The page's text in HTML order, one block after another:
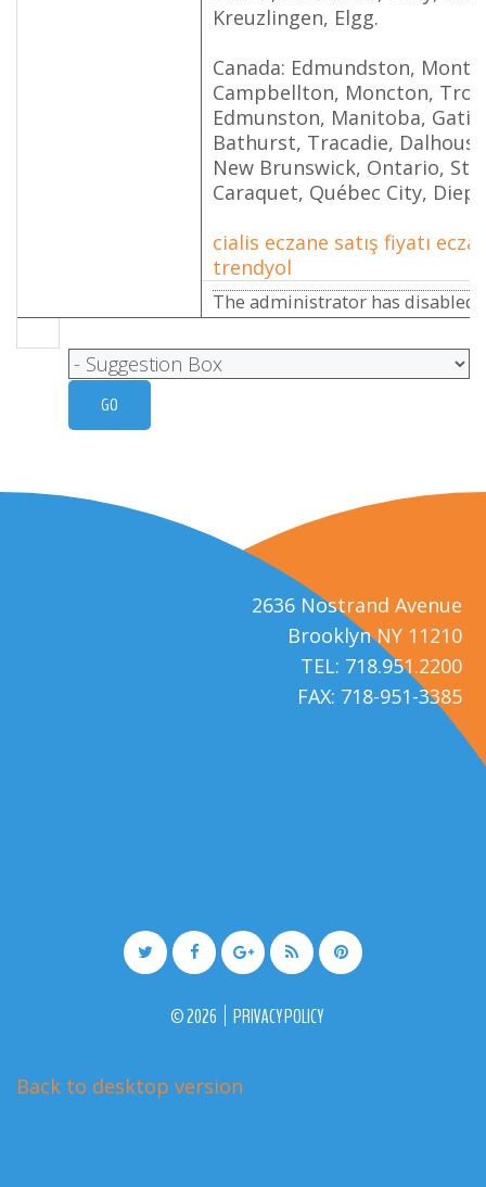
Kreuzlingen, Elgg.
Canada: Edmundston,
Campbellton, Moncton,
Edmunston, Manitoba,
Bathurst, Tracadie,
New Brunswick, Ontario, St.
Caraquet, Québec City,
cialis eczane satış fiyatı
trendyol
The administrator has disabled
2636 Nostrand Avenue
Brooklyn NY 11210
TEL: 718.951.2200
FAX: 718-951-3385
©2026 PRIVACY POLICY
Back to desktop version